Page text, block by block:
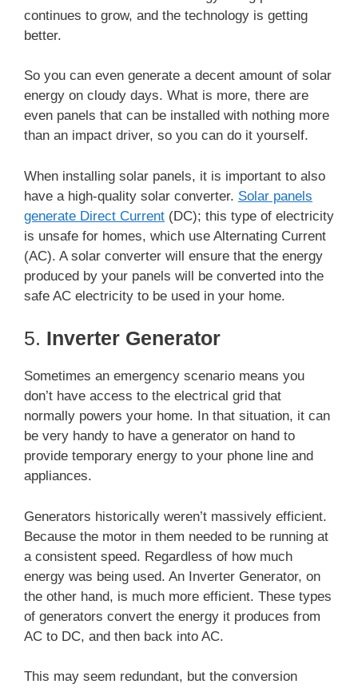
continues to grow, and the technology is getting
better.
So you can even generate a decent amount of solar
energy on cloudy days. What is more, there are
even panels that can be installed with nothing more
than an impact driver, so you can do it yourself.
When installing solar panels, it is important to also
have a high-quality solar converter. Solar panels
generate Direct Current (DC); this type of electricity
is unsafe for homes, which use Alternating Current
(AC). A solar converter will ensure that the energy
produced by your panels will be converted into the
safe AC electricity to be used in your home.
5. Inverter Generator
Sometimes an emergency scenario means you
don’t have access to the electrical grid that
normally powers your home. In that situation, it can
be very handy to have a generator on hand to
provide temporary energy to your phone line and
appliances.
Generators historically weren’t massively efficient.
Because the motor in them needed to be running at
a consistent speed. Regardless of how much
energy was being used. An Inverter Generator, on
the other hand, is much more efficient. These types
of generators convert the energy it produces from
AC to DC, and then back into AC.
This may seem redundant, but the conversion